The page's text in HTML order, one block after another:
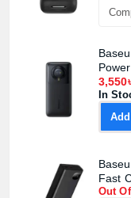
3,550৳
In
Fast
Out